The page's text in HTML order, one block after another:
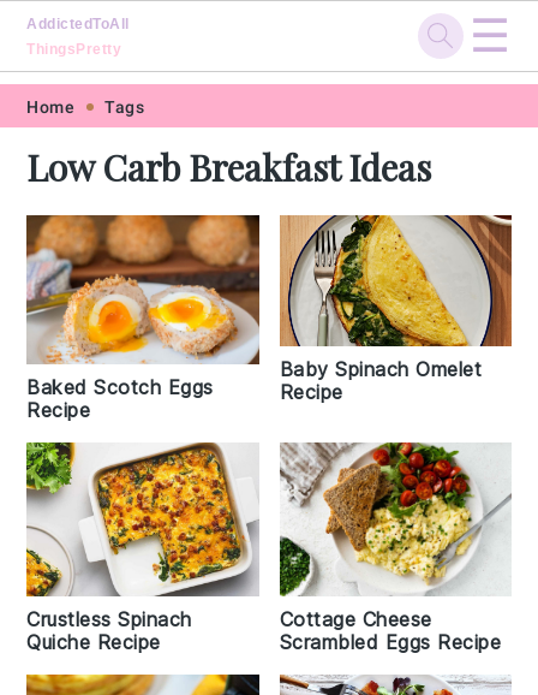
Skip
primary
navigation
Skip
main
content
Skip
primary
sidebar
Skip
footer
AddictedToAll
ThingsPretty
☰
Home Tags
Low Carb Breakfast Ideas
Baked Scotch Eggs
Recipe
Baby Spinach Omelet
Recipe
Crustless Spinach
Quiche Recipe
Cottage Cheese
Scrambled Eggs Recipe